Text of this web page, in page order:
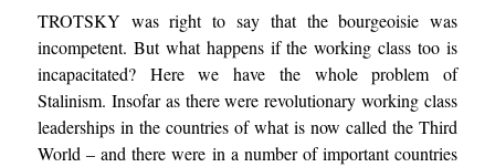
TROTSKY was right to say that the bourgeoisie was
incompetent. But what happens if the working class too is
incapacitated? Here we have the whole problem of
Stalinism. Insofar as there were revolutionary working class
leaderships in the countries of what is now called the Third
World – and there were in a number of important countries